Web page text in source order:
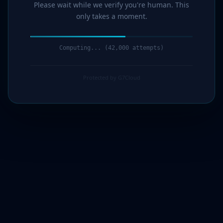
Please wait while we verify you're human. This
only takes a moment.
Computing... (44,000 attempts)